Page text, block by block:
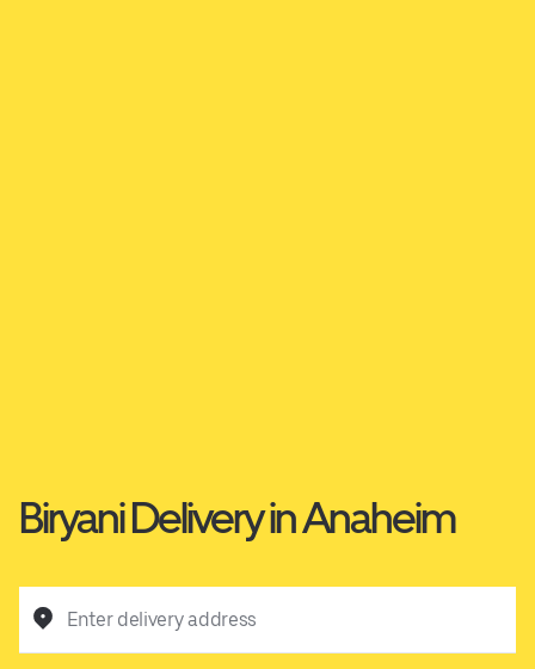
Biryani Delivery in Anaheim
Enter delivery address